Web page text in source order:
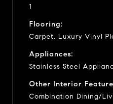
1
Flooring:
Carpet, Luxury Vinyl
Appliances:
Stainless Steel
Other Interior
Combination Dining/